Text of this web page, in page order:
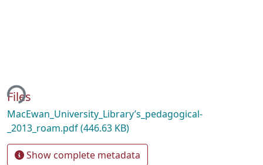
Files
MacEwan_University_Library’s_pedagogical-
_2013_roam.pdf(446.63 KB)
Show complete metadata